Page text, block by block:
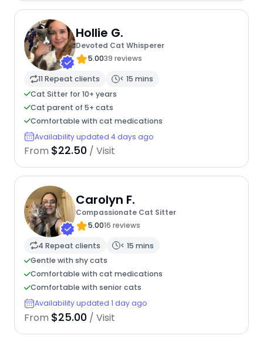
Hollie G.
Devoted Cat Whisperer
5.0039 reviews
11 Repeat clients
< 15 mins
Cat Sitter for 10+ years
Cat parent of 5+ cats
Comfortable with cat medications
Availability updated 4 days ago
From $22.50 / Visit
Carolyn F.
Compassionate Cat Sitter
5.0016 reviews
4 Repeat clients
< 15 mins
Gentle with shy cats
Comfortable with cat medications
Comfortable with senior cats
Availability updated 1 day ago
From $25.00 / Visit